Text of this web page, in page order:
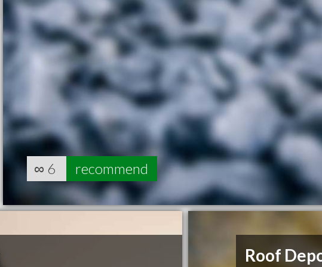
∞ 6 recommend
Roof